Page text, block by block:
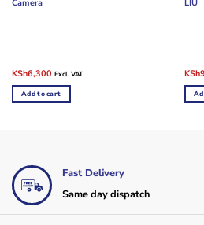
Camera
Original
was:
KSh9,000.
KSh6,300Current
is:
KSh6,300.
Excl. VAT
Add to cart
LIU
was:
KSh
Fast Delivery
Same day dispatch